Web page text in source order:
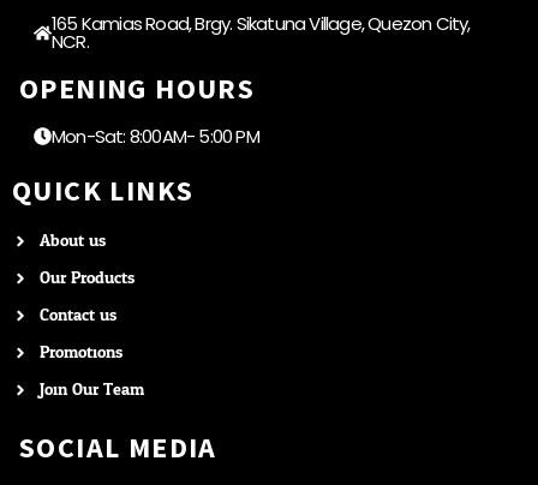
165 Kamias Road, Brgy. Sikatuna Village, Quezon City,
NCR.
OPENING HOURS
Mon-Sat: 8:00AM- 5:00 PM
QUICK LINKS
About us
Our Products
Contact us
Promotions
Join Our Team
SOCIAL MEDIA